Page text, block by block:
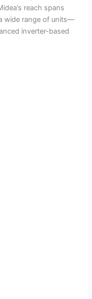
reach spans
wide range of units—
inverter-based